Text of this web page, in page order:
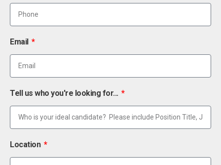
Email
Tell us who you're looking for...
Location